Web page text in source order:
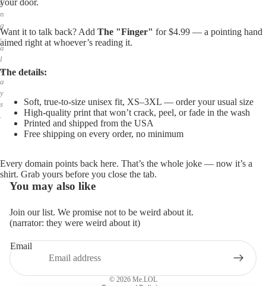
i
n
g
,
a
l
w
a
y
s
.
your door.
Want it to talk back? Add The "Finger" for $4.99 — a pointing hand
aimed right at whoever’s reading it.
The details:
Soft, true-to-size unisex fit, XS–3XL — order your usual size
High-quality print that won’t crack, peel, or fade in the wash
Printed and shipped from the USA
Free shipping on every order, no minimum
Every domain points back here. That’s the whole joke — now it’s a
shirt. Grab yours before you close the tab.
You may also like
Join our list. We promise not to be weird about it.
(narrator: they were weird about it)
Email
© 2026 Me.LOL